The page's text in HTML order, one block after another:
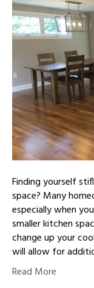
Finding yourself
space? Many
especially when
smaller kitchen
change up your
will allow for
Read More